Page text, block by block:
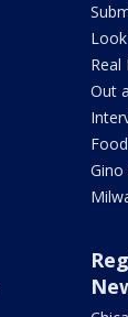
Real
Out
Food